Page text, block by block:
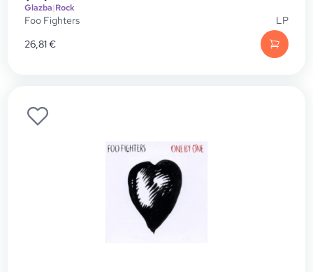
Glazba|Rock
Foo Fighters
LP
26,81€